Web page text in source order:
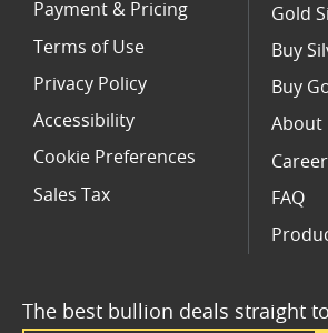
The best bullion deals straight
Payment & Pricing
Terms of Use
Privacy Policy
Accessibility
Cookie Preferences
Sales Tax
Gold
Buy
Buy
About
FAQ